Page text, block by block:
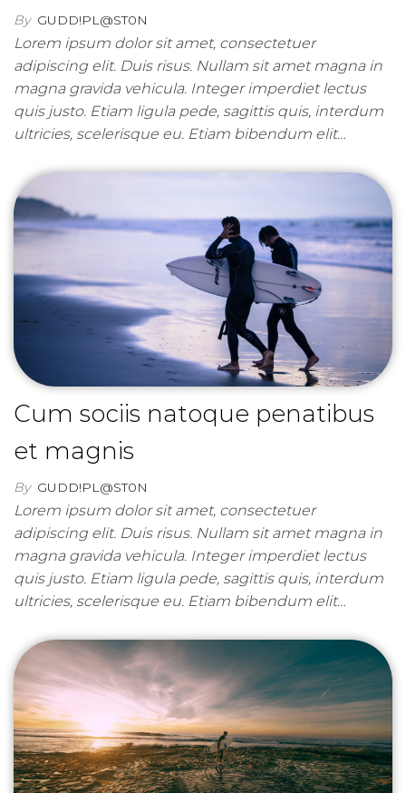
By GUDD!PL@ST0N
Lorem ipsum dolor sit amet, consectetuer
adipiscing elit. Duis risus. Nullam sit amet magna in
magna gravida vehicula. Integer imperdiet lectus
quis justo. Etiam ligula pede, sagittis quis, interdum
ultricies, scelerisque eu. Etiam bibendum elit…
Cum sociis natoque penatibus
et magnis
By GUDD!PL@ST0N
Lorem ipsum dolor sit amet, consectetuer
adipiscing elit. Duis risus. Nullam sit amet magna in
magna gravida vehicula. Integer imperdiet lectus
quis justo. Etiam ligula pede, sagittis quis, interdum
ultricies, scelerisque eu. Etiam bibendum elit…